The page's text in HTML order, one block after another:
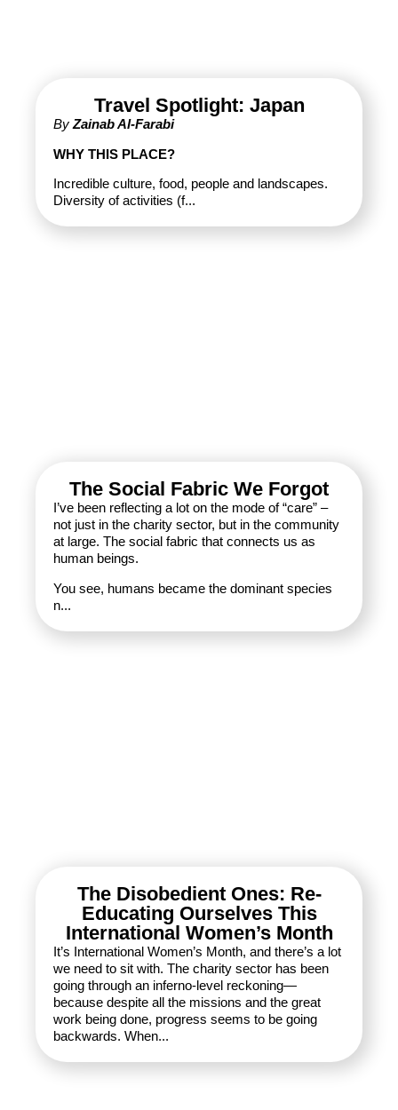
Travel Spotlight: Japan
By Zainab Al-Farabi
WHY THIS PLACE?
Incredible culture, food, people and landscapes.
Diversity of activities (f...
The Social Fabric We Forgot
I’ve been reflecting a lot on the mode of “care” –
not just in the charity sector, but in the community
at large. The social fabric that connects us as
human beings.
You see, humans became the dominant species
n...
The Disobedient Ones: Re-
Educating Ourselves This
International Women’s Month
It’s International Women’s Month, and there’s a lot
we need to sit with. The charity sector has been
going through an inferno-level reckoning—
because despite all the missions and the great
work being done, progress seems to be going
backwards. When...